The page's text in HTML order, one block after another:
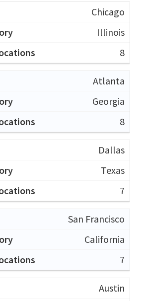
Chicago
Illinois
8
Atlanta
Georgia
8
Dallas
Texas
7
San Francisco
California
7
Austin